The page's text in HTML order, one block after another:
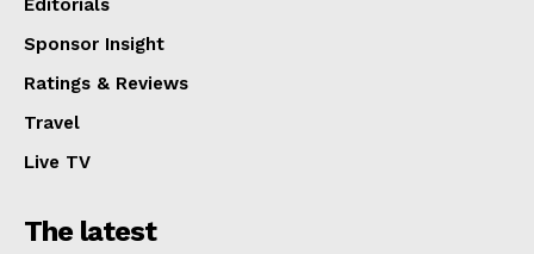
Editorials
Sponsor Insight
Ratings & Reviews
Travel
Live TV
The latest